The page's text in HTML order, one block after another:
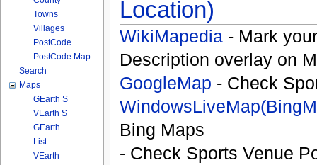
Location)
WikiMapedia - Mark
Description overlay on
GoogleMap - Check
Bing Maps
- Check Sports Venue
Towns
Villages
PostCode
PostCode Map
Search
Maps
GEarth S
VEarth S
GEarth
List
VEarth